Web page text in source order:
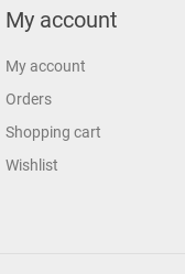
My account
My account
Orders
Shopping cart
Wishlist